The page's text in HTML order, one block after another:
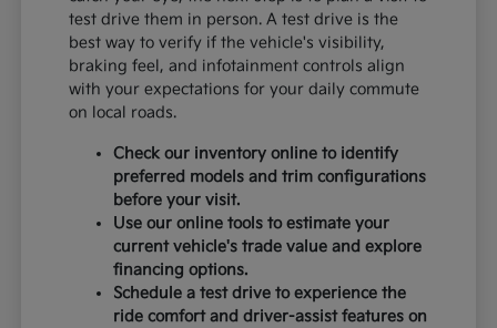
test drive them in person. A test drive is the
best way to verify if the vehicle's visibility,
braking feel, and infotainment controls align
with your expectations for your daily commute
on local roads.
Check our inventory online to identify
preferred models and trim configurations
before your visit.
Use our online tools to estimate your
current vehicle's trade value and explore
financing options.
Schedule a test drive to experience the
ride comfort and driver-assist features on